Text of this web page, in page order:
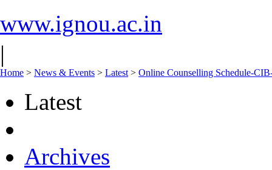
www.ignou.ac.in
|
Home > News & Events > Latest > Online Counselling Schedule-
Latest
Archives